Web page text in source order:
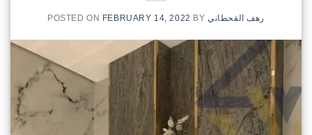
POSTED ON FEBRUARY 14, 2022 BYرهف القحطاني